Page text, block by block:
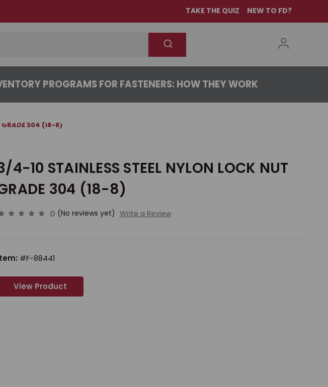
TAKE THE QUIZ NEW TO FD?
PROGRAMS FOR FASTENERS: HOW THEY WORK
CONTACT US
GRADE 304 (18-8)
4-10 STAINLESS STEEL NYLON LOCK NUT
304 (18-8)
0 (No reviews yet) Write a Review
#F-88441
View Product